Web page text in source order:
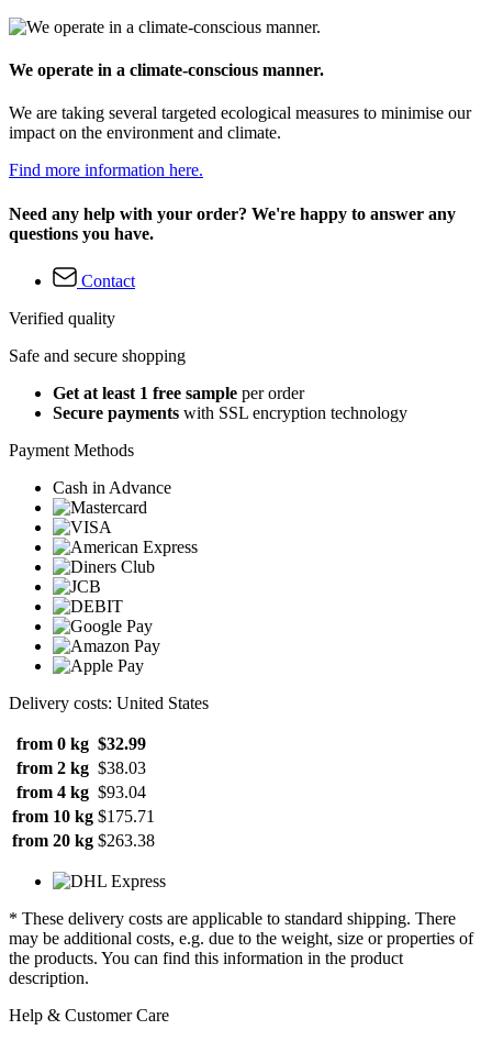
We operate in a climate-conscious manner.
We are taking several targeted ecological measures to minimise our
impact on the environment and climate.
Find more information here.
Need any help with your order? We're happy to answer any
questions you have.
Contact
Verified quality
Safe and secure shopping
Get at least 1 free sample per order
Secure payments with SSL encryption technology
Payment Methods
Cash in Advance
Delivery costs: United States
from 0 kg $32.99
from 2 kg $38.03
from 4 kg $93.04
from 10 kg $175.71
from 20 kg $263.38
* These delivery costs are applicable to standard shipping. There
may be additional costs, e.g. due to the weight, size or properties of
the products. You can find this information in the product
description.
Help & Customer Care